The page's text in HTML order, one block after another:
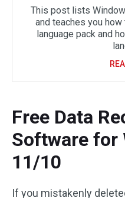
This post lists
and teaches you
language pack and
Free Data
Software for
11/10
If you mistakenly